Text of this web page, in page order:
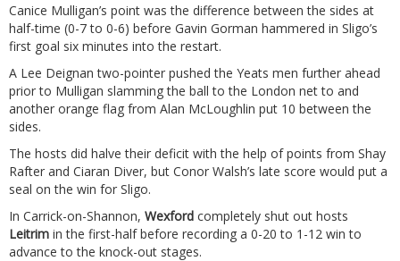
Canice Mulligan’s point was the difference between the sides at
half-time (0-7 to 0-6) before Gavin Gorman hammered in Sligo’s
first goal six minutes into the restart.
A Lee Deignan two-pointer pushed the Yeats men further ahead
prior to Mulligan slamming the ball to the London net to and
another orange flag from Alan McLoughlin put 10 between the
sides.
The hosts did halve their deficit with the help of points from Shay
Rafter and Ciaran Diver, but Conor Walsh’s late score would put a
seal on the win for Sligo.
In Carrick-on-Shannon, Wexford completely shut out hosts
Leitrim in the first-half before recording a 0-20 to 1-12 win to
advance to the knock-out stages.